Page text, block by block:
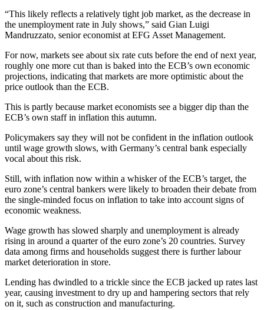
“This likely reflects a relatively tight job market, as the decrease in
the unemployment rate in July shows,” said Gian Luigi
Mandruzzato, senior economist at EFG Asset Management.
For now, markets see about six rate cuts before the end of next year,
roughly one more cut than is baked into the ECB’s own economic
projections, indicating that markets are more optimistic about the
price outlook than the ECB.
This is partly because market economists see a bigger dip than the
ECB’s own staff in inflation this autumn.
Policymakers say they will not be confident in the inflation outlook
until wage growth slows, with Germany’s central bank especially
vocal about this risk.
Still, with inflation now within a whisker of the ECB’s target, the
euro zone’s central bankers were likely to broaden their debate from
the single-minded focus on inflation to take into account signs of
economic weakness.
Wage growth has slowed sharply and unemployment is already
rising in around a quarter of the euro zone’s 20 countries. Survey
data among firms and households suggest there is further labour
market deterioration in store.
Lending has dwindled to a trickle since the ECB jacked up rates last
year, causing investment to dry up and hampering sectors that rely
on it, such as construction and manufacturing.